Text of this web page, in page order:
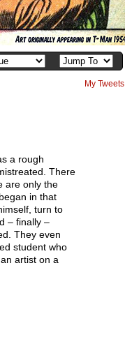
a rough
There
are only the
in that
turn to
– finally –
They even
student who
artist on a
My Tweets